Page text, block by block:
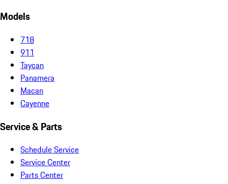
Models
718
911
Taycan
Panamera
Macan
Cayenne
Service & Parts
Schedule Service
Service Center
Parts Center